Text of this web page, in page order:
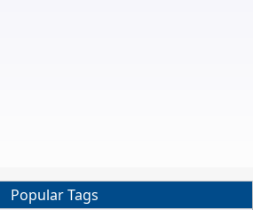
Popular Tags